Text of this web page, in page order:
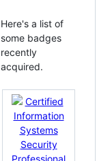
Here's a list of
some badges
recently
acquired.